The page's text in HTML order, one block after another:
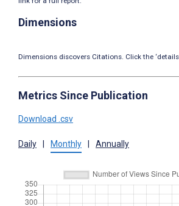
Dimensions
Dimensions discovers Citations. Click the
Metrics Since Publication
Download .csv
Daily Monthly Annually